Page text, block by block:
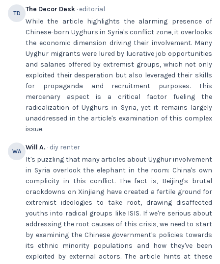
TD The Decor Desk · editorial
While the article highlights the alarming presence of
Chinese-born Uyghurs in Syria's conflict zone, it overlooks
the economic dimension driving their involvement. Many
Uyghur migrants were lured by lucrative job opportunities
and salaries offered by extremist groups, which not only
exploited their desperation but also leveraged their skills
for propaganda and recruitment purposes. This
mercenary aspect is a critical factor fueling the
radicalization of Uyghurs in Syria, yet it remains largely
unaddressed in the article's examination of this complex
issue.
WA Will A. · diy renter
It's puzzling that many articles about Uyghur involvement
in Syria overlook the elephant in the room: China's own
complicity in this conflict. The fact is, Beijing's brutal
crackdowns on Xinjiang have created a fertile ground for
extremist ideologies to take root, drawing disaffected
youths into radical groups like ISIS. If we're serious about
addressing the root causes of this crisis, we need to start
by examining the Chinese government's policies towards
its ethnic minority populations and how they've been
exploited by external actors. The article hints at these